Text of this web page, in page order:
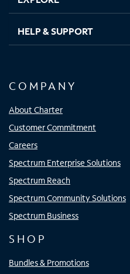
HELP & SUPPORT
COMPANY
About Charter
Customer Commitment
Careers
Spectrum Enterprise Solutions
Spectrum Reach
Spectrum Community Solutions
Spectrum Business
SHOP
Bundles & Promotions